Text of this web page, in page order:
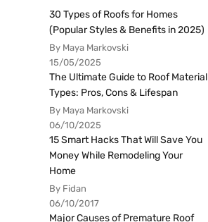
30 Types of Roofs for Homes
(Popular Styles & Benefits in 2025)
By Maya Markovski
15/05/2025
The Ultimate Guide to Roof Material
Types: Pros, Cons & Lifespan
By Maya Markovski
06/10/2025
15 Smart Hacks That Will Save You
Money While Remodeling Your
Home
By Fidan
06/10/2017
Major Causes of Premature Roof